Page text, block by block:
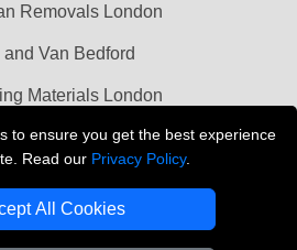
to ensure you get the best experience
Read our Privacy Policy.
All Cookies
Removals London
and Van Bedford
Materials London
Recovery London
- 2026THE REMOVALS LONDON
LMV Transport LTD